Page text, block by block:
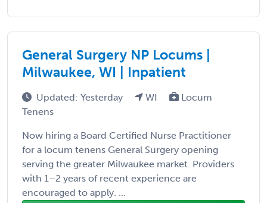
General Surgery NP Locums |
Milwaukee, WI | Inpatient
Updated: Yesterday WI
Locum
Tenens
Now hiring a Board Certified Nurse Practitioner
for a locum tenens General Surgery opening
serving the greater Milwaukee market. Providers
with 1–2 years of recent experience are
encouraged to apply. ...